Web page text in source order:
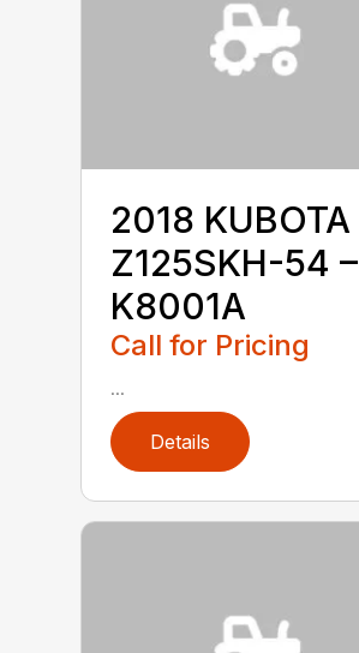
2018 KUBOTA
Z125SKH-54 –
K8001A
Call for Pricing
...
Details